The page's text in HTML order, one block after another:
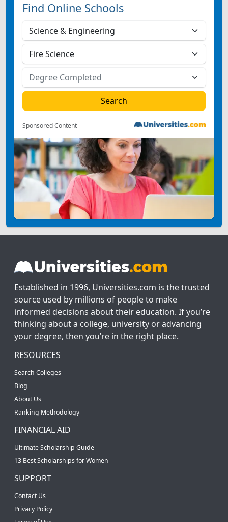
Find Online Schools
Sponsored Content
Established in 1996, Universities.com is the trusted
source used by millions of people to make
informed decisions about their education. If you’re
thinking about a college, university or advancing
your degree, then you’re in the right place.
RESOURCES
Search Colleges
Blog
About Us
Ranking Methodology
FINANCIAL AID
Ultimate Scholarship Guide
13 Best Scholarships for Women
SUPPORT
Contact Us
Privacy Policy